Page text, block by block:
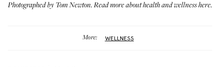
Photographed by Tom Newton. Read more abouthealth and wellness here.
More: WELLNESS